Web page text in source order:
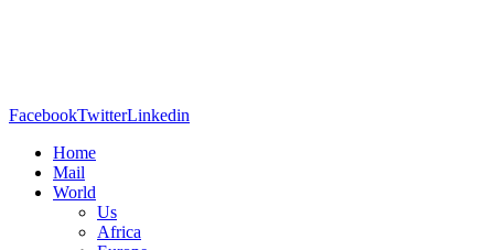
FacebookTwitterLinkedin
Home
Mail
World
Us
Africa